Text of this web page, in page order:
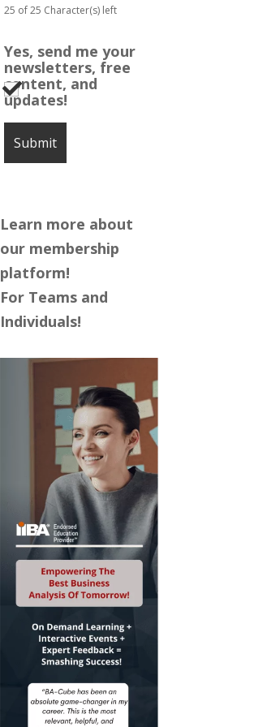
25 of 25 Character(s) left
Yes, send me your
newsletters, free
content, and
updates!
Learn more about
our membership
platform!
For Teams and
Individuals!